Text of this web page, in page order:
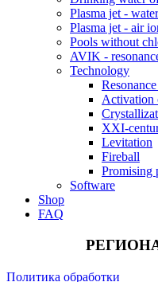
Plasma jet -
Plasma jet - air
Pools without
AVIK -
Technology
Activation
XXI-
Levitation
Fireball
Promising
Software
Shop
FAQ
Политика обработки